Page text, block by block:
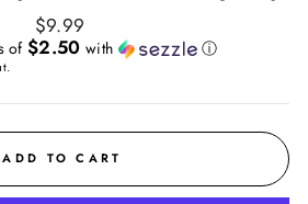
Regular
price
$9.99
of$2.50 with ⓘ
ADD TO CART